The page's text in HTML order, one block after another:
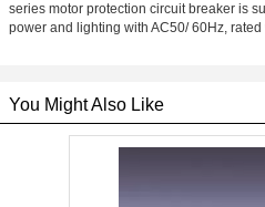
series motor protection circuit breaker is
power and lighting with AC50/ 60Hz, rated
You Might Also Like